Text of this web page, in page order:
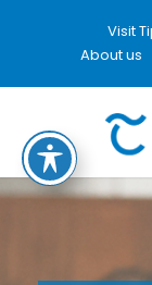
Visit
About us